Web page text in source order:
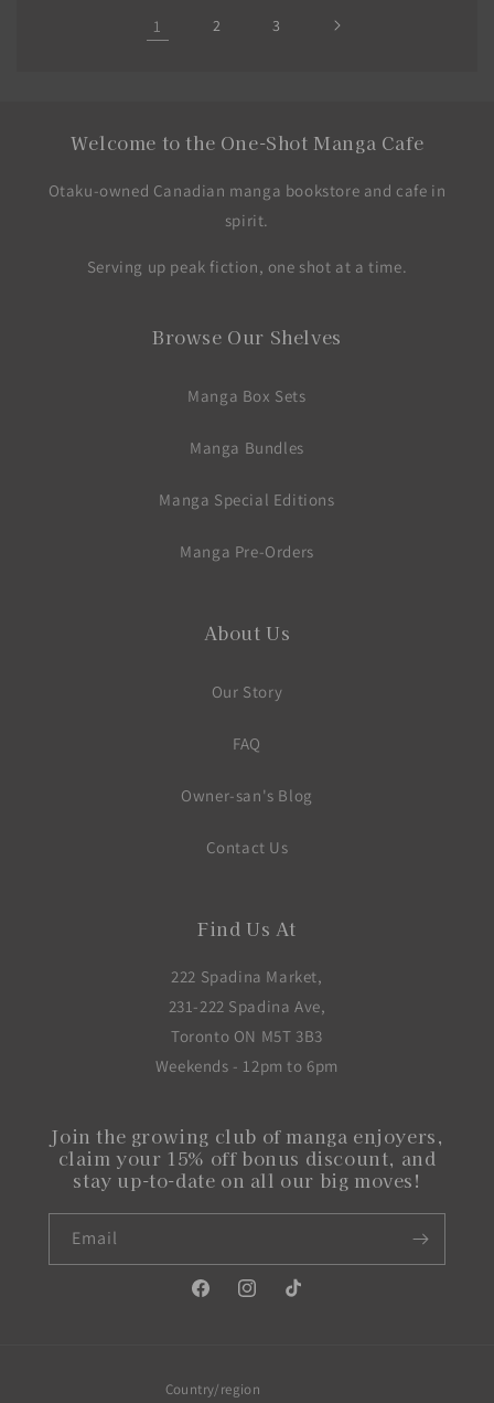
1 2 3
Welcome to the One-Shot Manga Cafe
Otaku-owned Canadian manga bookstore and cafe in
spirit.
Serving up peak fiction, one shot at a time.
Browse Our Shelves
Manga Box Sets
Manga Bundles
Manga Special Editions
Manga Pre-Orders
About Us
Our Story
FAQ
Owner-san's Blog
Contact Us
Find Us At
222 Spadina Market,
231-222 Spadina Ave,
Toronto ON M5T 3B3
Weekends - 12pm to 6pm
Join the growing club of manga enjoyers,
claim your 15% off bonus discount, and
stay up-to-date on all our big moves!
Email
FacebookInstagramTikTok
Country/region